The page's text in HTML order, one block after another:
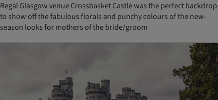
Regal Glasgow venue Crossbasket Castle was the perfect backdrop
to show off the fabulous florals and punchy colours of the new-
season looks for mothers of the bride/groom